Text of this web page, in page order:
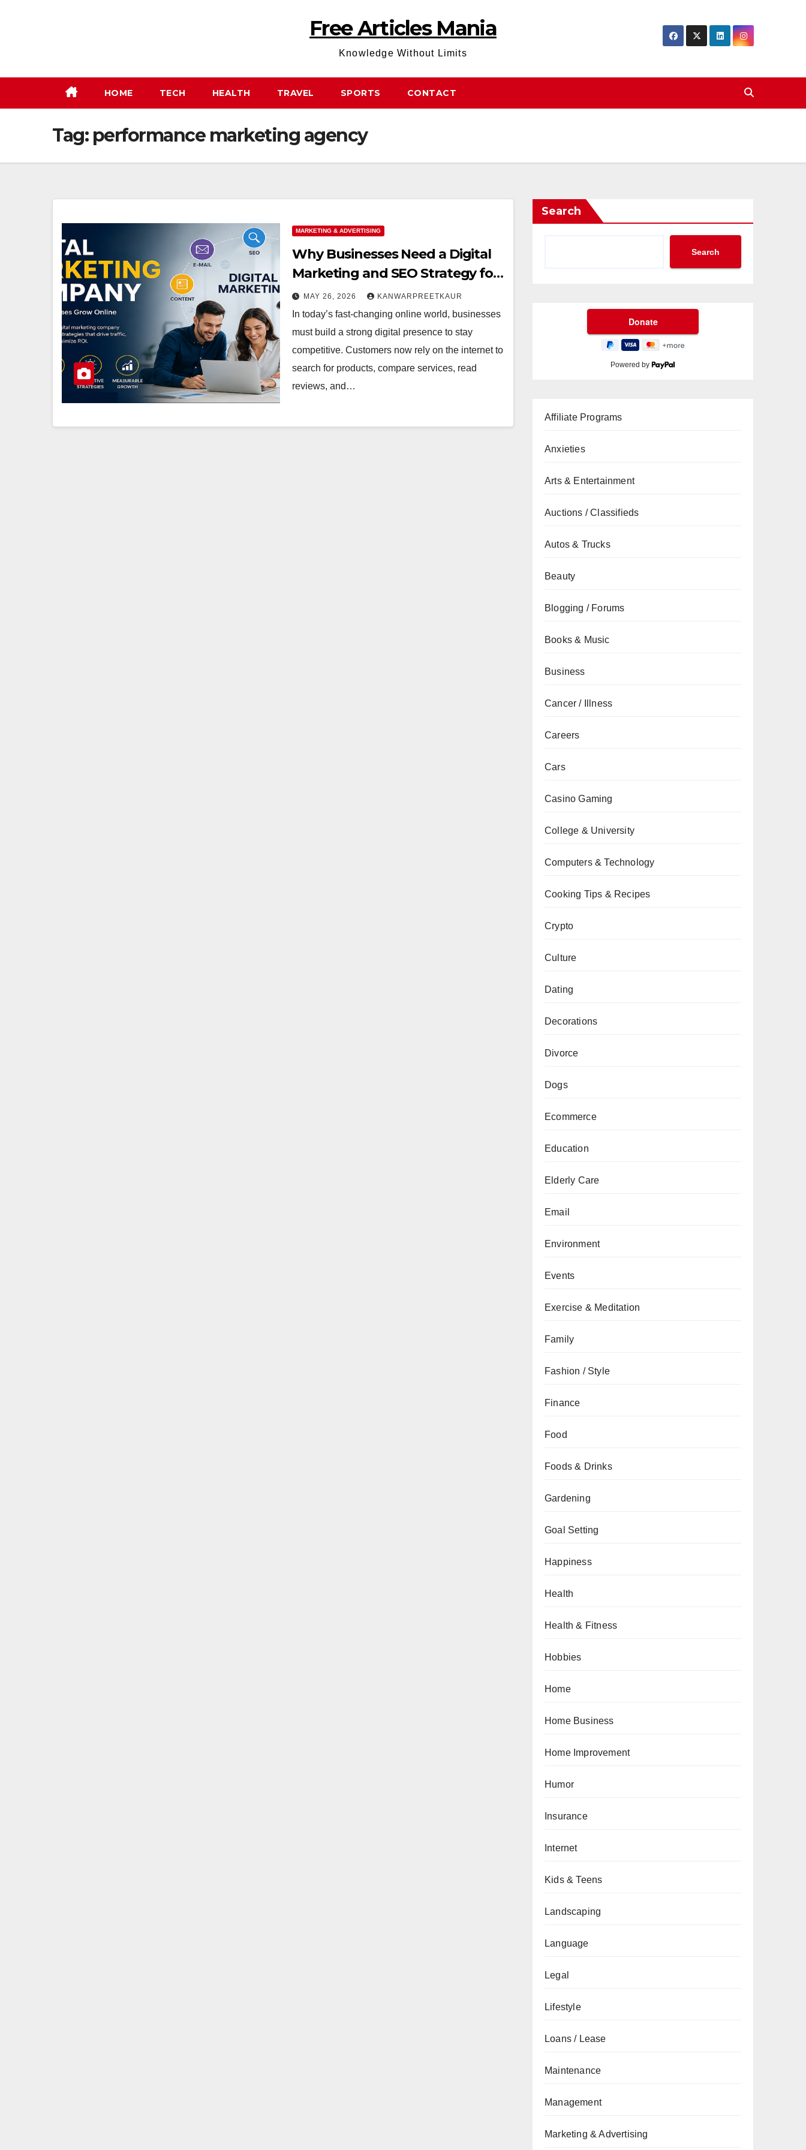
Free Articles Mania
Knowledge Without Limits
HOME TECH HEALTH TRAVEL SPORTS CONTACT
Tag: performance marketing agency
MARKETING & ADVERTISING
Why Businesses Need a Digital
Marketing and SEO Strategy for
Online Success
MAY 26, 2026 KANWARPREETKAUR
In today’s fast-changing online world, businesses
must build a strong digital presence to stay
competitive. Customers now rely on the internet to
search for products, compare services, read
reviews, and…
Search
Search
Powered by
Affiliate Programs
Anxieties
Arts & Entertainment
Auctions / Classifieds
Autos & Trucks
Beauty
Blogging / Forums
Books & Music
Business
Cancer / Illness
Careers
Cars
Casino Gaming
College & University
Computers & Technology
Cooking Tips & Recipes
Crypto
Culture
Dating
Decorations
Divorce
Dogs
Ecommerce
Education
Elderly Care
Email
Environment
Events
Exercise & Meditation
Family
Fashion / Style
Finance
Food
Foods & Drinks
Gardening
Goal Setting
Happiness
Health
Health & Fitness
Hobbies
Home
Home Business
Home Improvement
Humor
Insurance
Internet
Kids & Teens
Landscaping
Language
Legal
Lifestyle
Loans / Lease
Maintenance
Management
Marketing & Advertising